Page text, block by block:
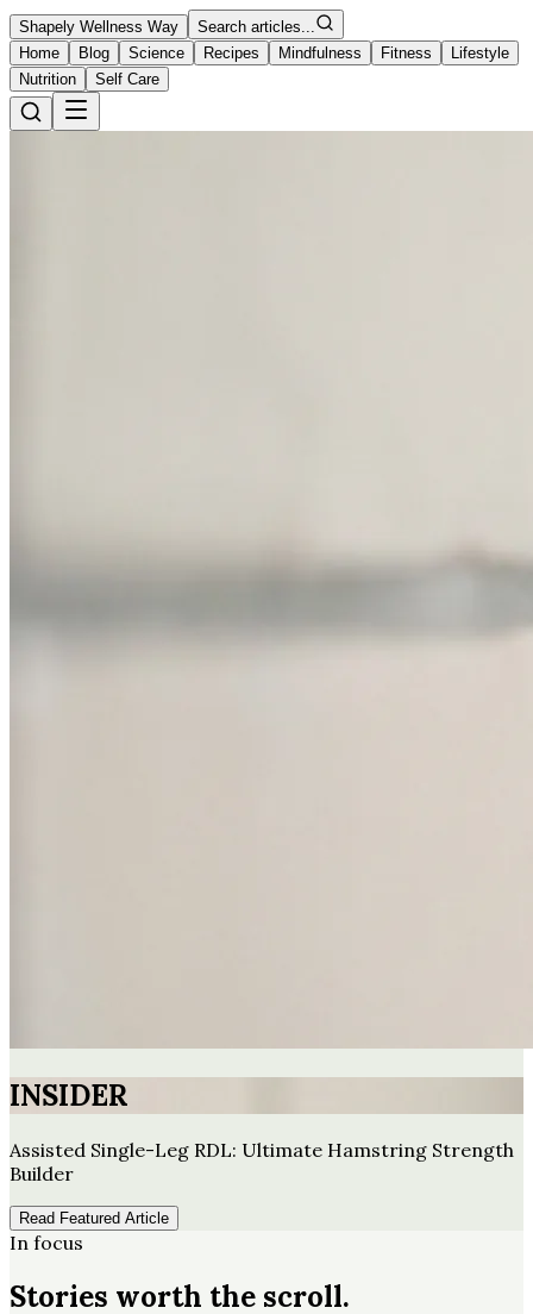
Shapely Wellness Way
Search articles...
Home
Blog Science Recipes Mindfulness Fitness
Lifestyle
Nutrition
Self Care
INSIDER
Assisted Single-Leg RDL: Ultimate Hamstring Strength
Builder
Read Featured Article
In focus
Stories worth the scroll.